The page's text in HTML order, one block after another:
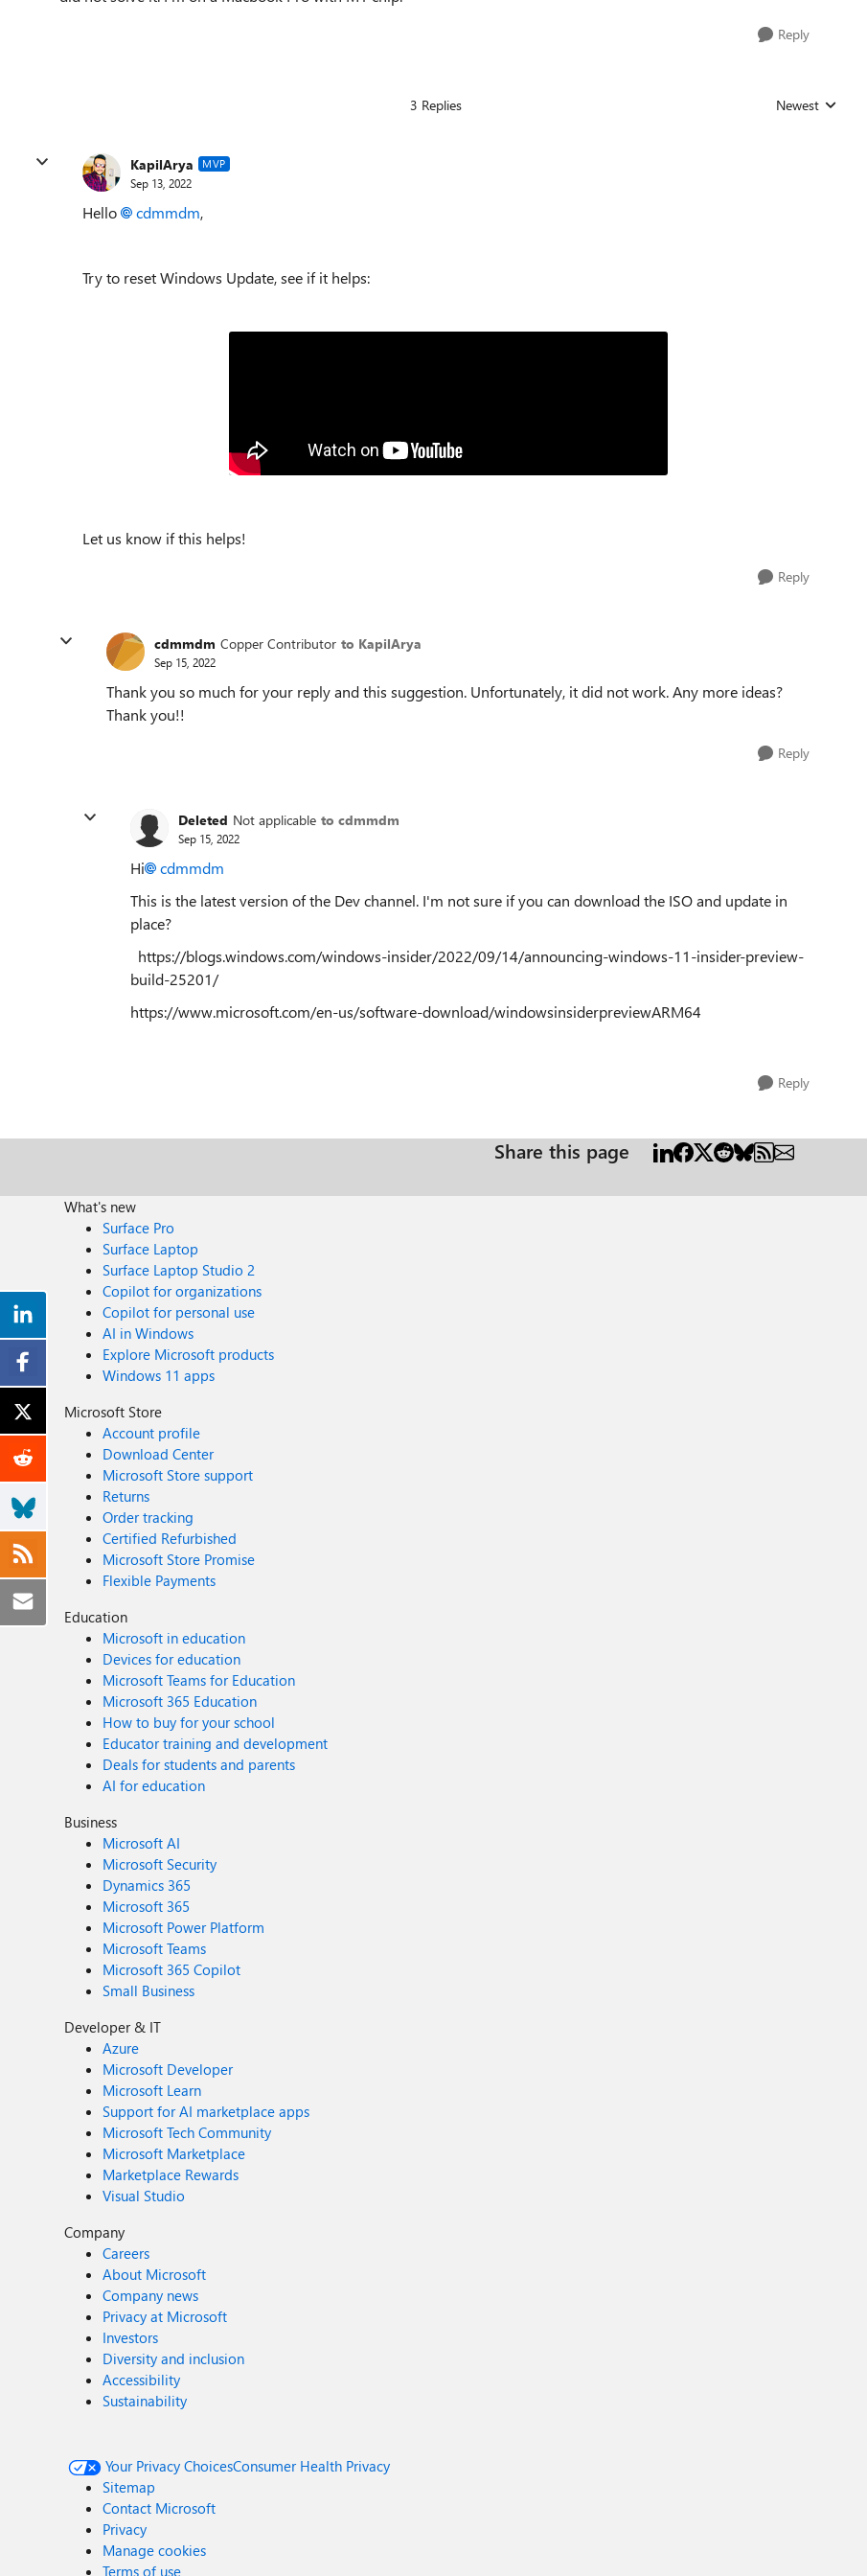
Reply
3 Replies Replies sorted by
Newest
KapilArya MVP
Sep 13, 2022
Hello cdmmdm,
Try to reset Windows Update, see if it helps:
Let us know if this helps!
Reply
cdmmdm Copper Contributor to KapilArya
Sep 15, 2022
Thank you so much for your reply and this suggestion. Unfortunately, it did not work. Any more ideas?
Thank you!!
Reply
Deleted Not applicable to cdmmdm
Sep 15, 2022
Hi
cdmmdm
This is the latest version of the Dev channel. I'm not sure if you can download the ISO and update in
place?
https://blogs.windows.com/windows-insider/2022/09/14/announcing-windows-11-insider-preview-
build-25201/
https://www.microsoft.com/en-us/software-download/windowsinsiderpreviewARM64
Reply
Share this page
What's new
Surface Pro
Surface Laptop
Surface Laptop Studio 2
Copilot for organizations
Copilot for personal use
AI in Windows
Explore Microsoft products
Windows 11 apps
Microsoft Store
Account profile
Download Center
Microsoft Store support
Returns
Order tracking
Certified Refurbished
Microsoft Store Promise
Flexible Payments
Education
Microsoft in education
Devices for education
Microsoft Teams for Education
Microsoft 365 Education
How to buy for your school
Educator training and development
Deals for students and parents
AI for education
Business
Microsoft AI
Microsoft Security
Dynamics 365
Microsoft 365
Microsoft Power Platform
Microsoft Teams
Microsoft 365 Copilot
Small Business
Developer & IT
Azure
Microsoft Developer
Microsoft Learn
Support for AI marketplace apps
Microsoft Tech Community
Microsoft Marketplace
Marketplace Rewards
Visual Studio
Company
Careers
About Microsoft
Company news
Privacy at Microsoft
Investors
Diversity and inclusion
Accessibility
Sustainability
Your Privacy ChoicesConsumer Health Privacy
Sitemap
Contact Microsoft
Privacy
Manage cookies
Terms of use